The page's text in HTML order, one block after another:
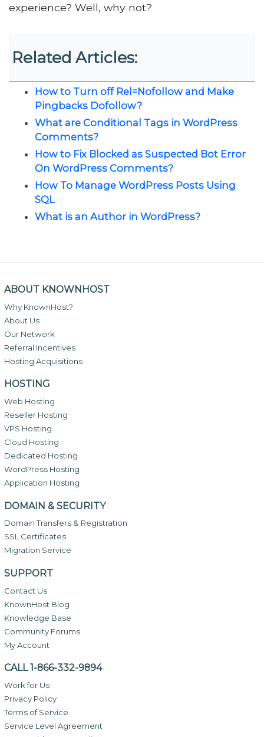
experience? Well, why not?
Related Articles:
How to Turn off Rel=Nofollow and Make
Pingbacks Dofollow?
What are Conditional Tags in WordPress
Comments?
How to Fix Blocked as Suspected Bot Error
On WordPress Comments?
How To Manage WordPress Posts Using
SQL
What is an Author in WordPress?
ABOUT KNOWNHOST
Why KnownHost?
About Us
Our Network
Referral Incentives
Hosting Acquisitions
HOSTING
Web Hosting
Reseller Hosting
VPS Hosting
Cloud Hosting
Dedicated Hosting
WordPress Hosting
Application Hosting
DOMAIN & SECURITY
Domain Transfers & Registration
SSL Certificates
Migration Service
SUPPORT
Contact Us
KnownHost Blog
Knowledge Base
Community Forums
My Account
CALL 1-866-332-9894
Work for Us
Privacy Policy
Terms of Service
Service Level Agreement